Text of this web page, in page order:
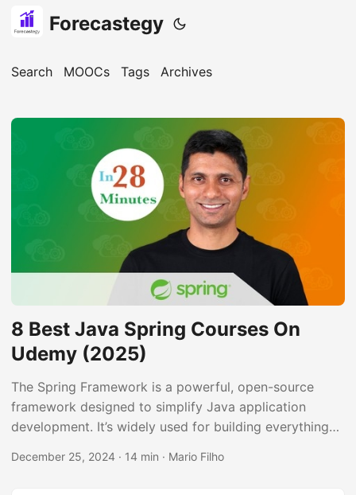
Forecastegy
Search MOOCs Tags Archives
8 Best Java Spring Courses On
Udemy (2025)
The Spring Framework is a powerful, open-source
framework designed to simplify Java application
development. It’s widely used for building everything
mastering it opens doors to numerous career
December 25, 2024 · 14 min · Mario Filho